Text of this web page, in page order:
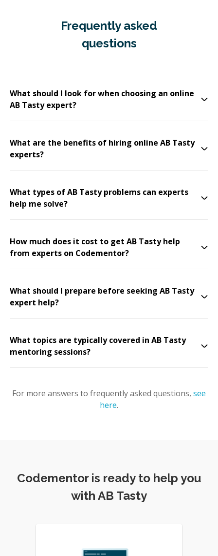
Frequently asked
questions
What should I look for when choosing an online
AB Tasty expert?
What are the benefits of hiring online AB Tasty
experts?
What types of AB Tasty problems can experts
help me solve?
How much does it cost to get AB Tasty help
from experts on Codementor?
What should I prepare before seeking AB Tasty
expert help?
What topics are typically covered in AB Tasty
mentoring sessions?
For more answers to frequently asked questions, see
here.
Codementor is ready to help you
with AB Tasty